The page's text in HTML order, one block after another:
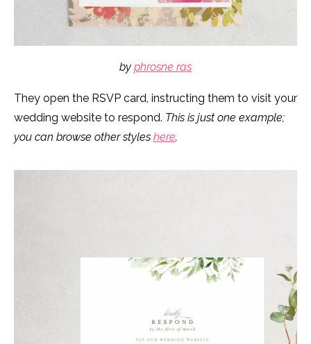
by phrosne ras
They open the RSVP card, instructing them to visit your
wedding website to respond. This is just one example;
you can browse other styles here.